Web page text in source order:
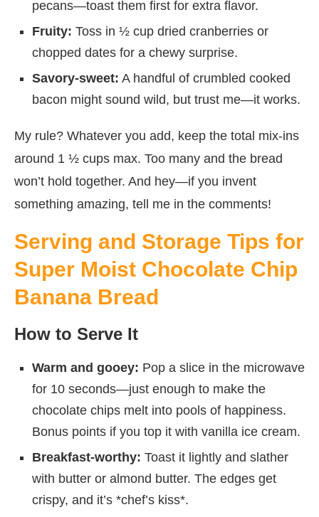
pecans—toast them first for extra flavor.
Fruity: Toss in ½ cup dried cranberries or
chopped dates for a chewy surprise.
Savory-sweet: A handful of crumbled cooked
bacon might sound wild, but trust me—it works.
My rule? Whatever you add, keep the total mix-ins
around 1 ½ cups max. Too many and the bread
won’t hold together. And hey—if you invent
something amazing, tell me in the comments!
Serving and Storage Tips for
Super Moist Chocolate Chip
Banana Bread
How to Serve It
Warm and gooey: Pop a slice in the microwave
for 10 seconds—just enough to make the
chocolate chips melt into pools of happiness.
Bonus points if you top it with vanilla ice cream.
Breakfast-worthy: Toast it lightly and slather
with butter or almond butter. The edges get
crispy, and it’s *chef’s kiss*.